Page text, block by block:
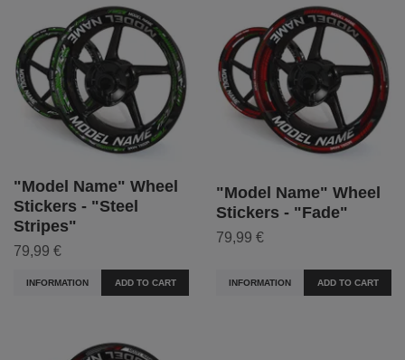
"Model Name" Wheel
Stickers - "Steel
Stripes"
79,99 €
INFORMATION ADD TO CART
"Model Name" Wheel
Stickers - "Fade"
79,99 €
INFORMATION ADD TO CART